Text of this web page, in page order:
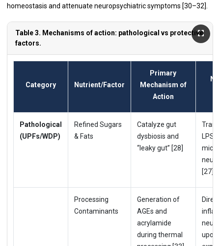
homeostasis and attenuate neuropsychiatric symptoms [30–32].
Table 3. Mechanisms of action: pathological vs protective
factors.
Category Nutrient/Factor
Primary
Mechanism of
Action
Pathological
(UPFs/WDP)
Refined Sugars
& Fats
Catalyze gut
dysbiosis and
“leaky gut” [28]
LPS
[27].
Processing
Contaminants
Generation of
AGEs and
acrylamide
during thermal
upon